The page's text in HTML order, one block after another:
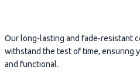
Our long-lasting and fade-resistant
withstand the test of time, ensuring
and functional.